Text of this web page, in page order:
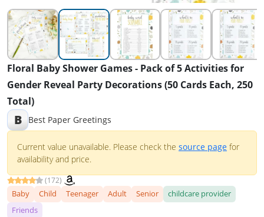
Floral Baby Shower Games - Pack of 5 Activities for
Gender Reveal Party Decorations (50 Cards Each, 250
Total)
B Best Paper Greetings
Current value unavailable. Please check the source page for
availability and price.
(172)
Baby Child Teenager Adult Senior
childcare provider
Friends